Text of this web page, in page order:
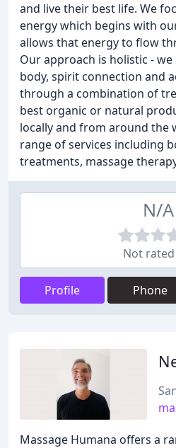
and live their best life. We
energy which begins with
allows that energy to flow
Our approach is holistic -
body, spirit connection and
through a combination of
best organic or natural
locally and from around the
range of services including
treatments, massage
N/A
Not
Profile Phone
Massage Humana offers a